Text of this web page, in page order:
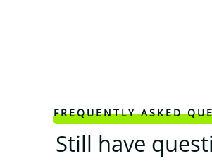
FREQUENTLY ASKED
Still have